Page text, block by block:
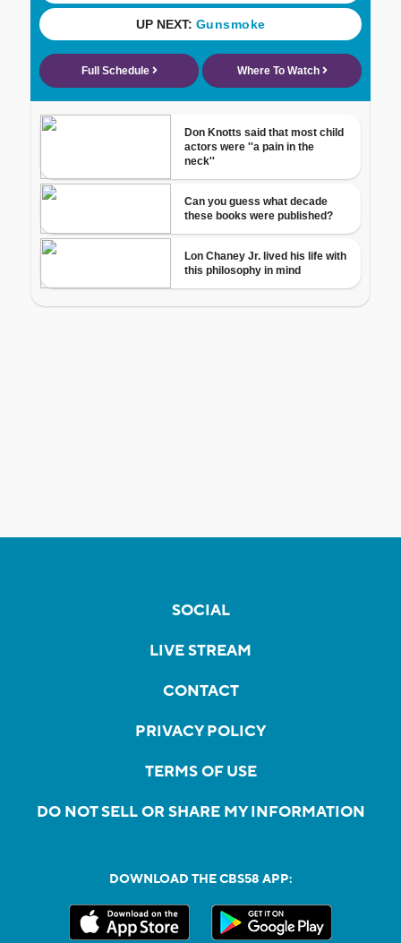
SOCIAL
LIVE STREAM
CONTACT
PRIVACY POLICY
TERMS OF USE
DO NOT SELL OR SHARE MY INFORMATION
DOWNLOAD THE CBS58 APP: